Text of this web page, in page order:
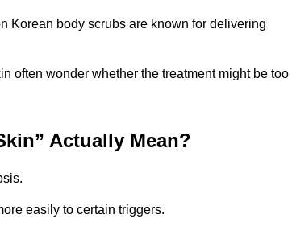
Korean body scrubs are known for delivering
often wonder whether the treatment might be too
Actually Mean?
easily to certain triggers.